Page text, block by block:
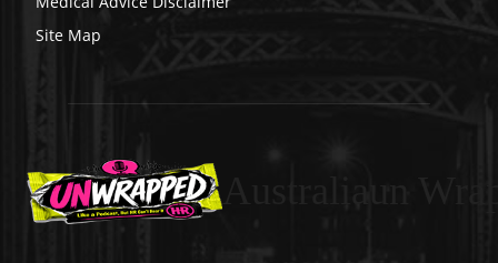
Site Map